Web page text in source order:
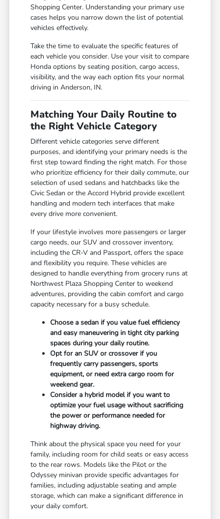
Shopping Center. Understanding your primary use
cases helps you narrow down the list of potential
vehicles effectively.
Take the time to evaluate the specific features of
each vehicle you consider. Use your visit to compare
Honda options by seating position, cargo access,
visibility, and the way each option fits your normal
driving in Anderson, IN.
Matching Your Daily Routine to
the Right Vehicle Category
Different vehicle categories serve different
purposes, and identifying your primary needs is the
first step toward finding the right match. For those
who prioritize efficiency for their daily commute, our
selection of used sedans and hatchbacks like the
Civic Sedan or the Accord Hybrid provide excellent
handling and modern tech interfaces that make
every drive more convenient.
If your lifestyle involves more passengers or larger
cargo needs, our SUV and crossover inventory,
including the CR-V and Passport, offers the space
and flexibility you require. These vehicles are
designed to handle everything from grocery runs at
Northwest Plaza Shopping Center to weekend
adventures, providing the cabin comfort and cargo
capacity necessary for a busy schedule.
Choose a sedan if you value fuel efficiency
and easy maneuvering in tight city parking
spaces during your daily routine.
Opt for an SUV or crossover if you
frequently carry passengers, sports
equipment, or need extra cargo room for
weekend gear.
Consider a hybrid model if you want to
optimize your fuel usage without sacrificing
the power or performance needed for
highway driving.
Think about the physical space you need for your
family, including room for child seats or easy access
to the rear rows. Models like the Pilot or the
Odyssey minivan provide specific advantages for
families, including adjustable seating and ample
storage, which can make a significant difference in
your daily comfort.